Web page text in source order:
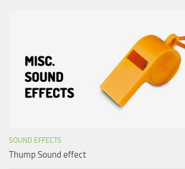
SOUND EFFECTS
Thump Sound effect